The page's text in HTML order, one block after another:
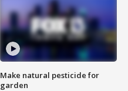
Make natural pesticide for
garden